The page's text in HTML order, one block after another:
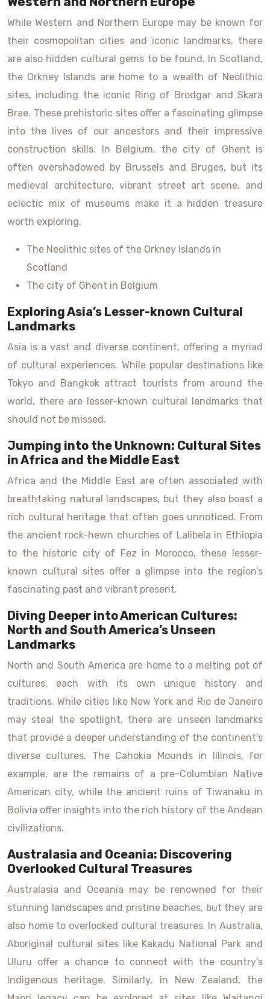
While Western and Northern Europe may be known for
their cosmopolitan cities and iconic landmarks, there
are also hidden cultural gems to be found. In Scotland,
the Orkney Islands are home to a wealth of Neolithic
sites, including the iconic Ring of Brodgar and Skara
Brae. These prehistoric sites offer a fascinating glimpse
into the lives of our ancestors and their impressive
construction skills. In Belgium, the city of Ghent is
often overshadowed by Brussels and Bruges, but its
medieval architecture, vibrant street art scene, and
eclectic mix of museums make it a hidden treasure
worth exploring.
The Neolithic sites of the Orkney Islands in
Scotland
The city of Ghent in Belgium
Exploring Asia’s Lesser-known Cultural
Landmarks
Asia is a vast and diverse continent, offering a myriad
of cultural experiences. While popular destinations like
Tokyo and Bangkok attract tourists from around the
world, there are lesser-known cultural landmarks that
should not be missed.
Jumping into the Unknown: Cultural Sites
in Africa and the Middle East
Africa and the Middle East are often associated with
breathtaking natural landscapes, but they also boast a
rich cultural heritage that often goes unnoticed. From
the ancient rock-hewn churches of Lalibela in Ethiopia
to the historic city of Fez in Morocco, these lesser-
known cultural sites offer a glimpse into the region’s
fascinating past and vibrant present.
Diving Deeper into American Cultures:
North and South America’s Unseen
Landmarks
North and South America are home to a melting pot of
cultures, each with its own unique history and
traditions. While cities like New York and Rio de Janeiro
may steal the spotlight, there are unseen landmarks
that provide a deeper understanding of the continent’s
diverse cultures. The Cahokia Mounds in Illinois, for
example, are the remains of a pre-Columbian Native
American city, while the ancient ruins of Tiwanaku in
Bolivia offer insights into the rich history of the Andean
civilizations.
Australasia and Oceania: Discovering
Overlooked Cultural Treasures
Australasia and Oceania may be renowned for their
stunning landscapes and pristine beaches, but they are
also home to overlooked cultural treasures. In Australia,
Aboriginal cultural sites like Kakadu National Park and
Uluru offer a chance to connect with the country’s
Indigenous heritage. Similarly, in New Zealand, the